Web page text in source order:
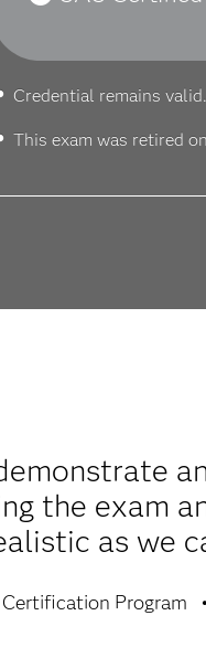
Credential remains valid.
This exam was retired
the exam
as we
Program